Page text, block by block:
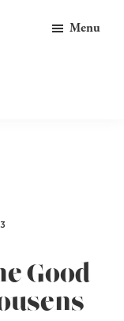
Menu
Good